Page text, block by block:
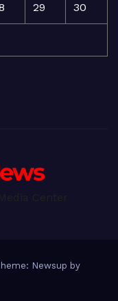
29 30
Newsup by